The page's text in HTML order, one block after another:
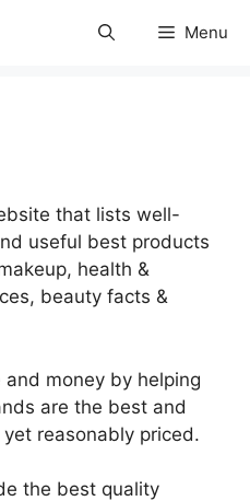
Menu
that lists well-
useful best products
health &
beauty facts &
and money by helping
are the best and
reasonably priced.
the best quality